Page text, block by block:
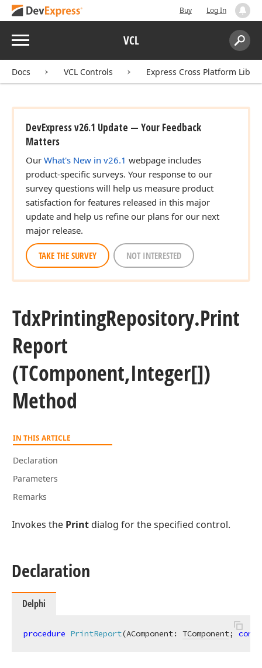
Buy Log In
Menu VCL
Search:
Docs VCL Controls Express Cross Platform
DevExpress v26.1 Update — Your Feedback
Matters
Our What's New in v26.1 webpage includes
product-specific surveys. Your response to our
survey questions will help us measure product
satisfaction for features released in this major
update and help us refine our plans for our next
major release.
TAKE THE SURVEY NOT INTERESTED
TdxPrintingRepository.Print
Report
(TComponent,Integer[])
Method
IN THIS ARTICLE
Declaration
Parameters
Remarks
Invokes the Printdialog for the specified control.
Declaration
Delphi
procedure PrintReport(AComponent: TComponent; const